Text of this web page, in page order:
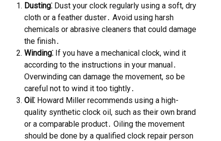
Dusting⁚ Dust your clock regularly using a soft, dry
cloth or a feather duster․ Avoid using harsh
chemicals or abrasive cleaners that could damage
the finish․
Winding⁚ If you have a mechanical clock, wind it
according to the instructions in your manual․
Overwinding can damage the movement, so be
careful not to wind it too tightly․
Oil⁚ Howard Miller recommends using a high-
quality synthetic clock oil, such as their own brand
or a comparable product․ Oiling the movement
should be done by a qualified clock repair person